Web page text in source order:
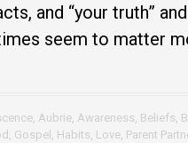
and “your truth”
seem to matter
, Aubrie, Awareness, Beliefs,
, Gospel , Habits, Love, Parent